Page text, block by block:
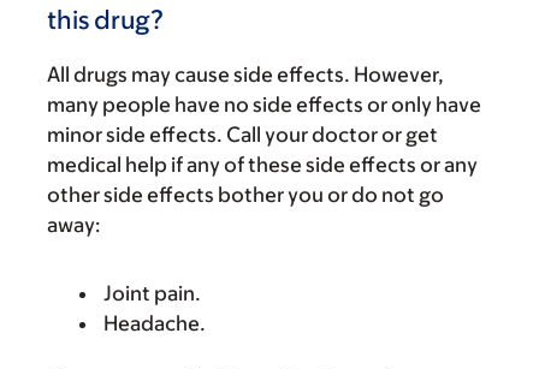
this drug?
All drugs may cause side effects. However,
many people have no side effects or only have
minor side effects. Call your doctor or get
medical help if any of these side effects or any
other side effects bother you or do not go
away:
Joint pain.
Headache.